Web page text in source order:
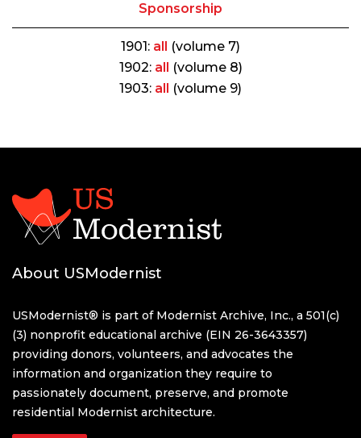
Sponsorship
1901: all (volume 7)
1902: all (volume 8)
1903: all (volume 9)
About USModernist
USModernist® is part of Modernist Archive, Inc., a 501(c)
(3) nonprofit educational archive (EIN 26-3643357)
providing donors, volunteers, and advocates the
information and organization they require to
passionately document, preserve, and promote
residential Modernist architecture.